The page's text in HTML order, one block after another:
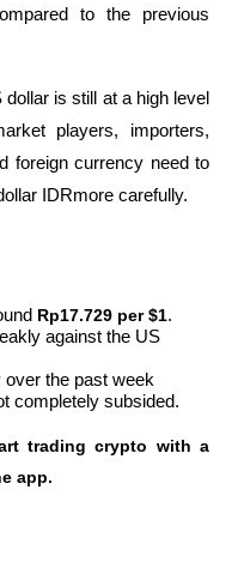
to the previous
is still at a high level
players, importers,
foreign currency need to
IDRmore carefully.
Rp17.729 per $1.
against the US
over the past week
completely subsided.
trading crypto with a
app.